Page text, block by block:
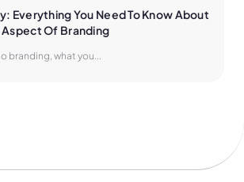
Everything You Need To Know About
Aspect Of Branding
branding, what you...